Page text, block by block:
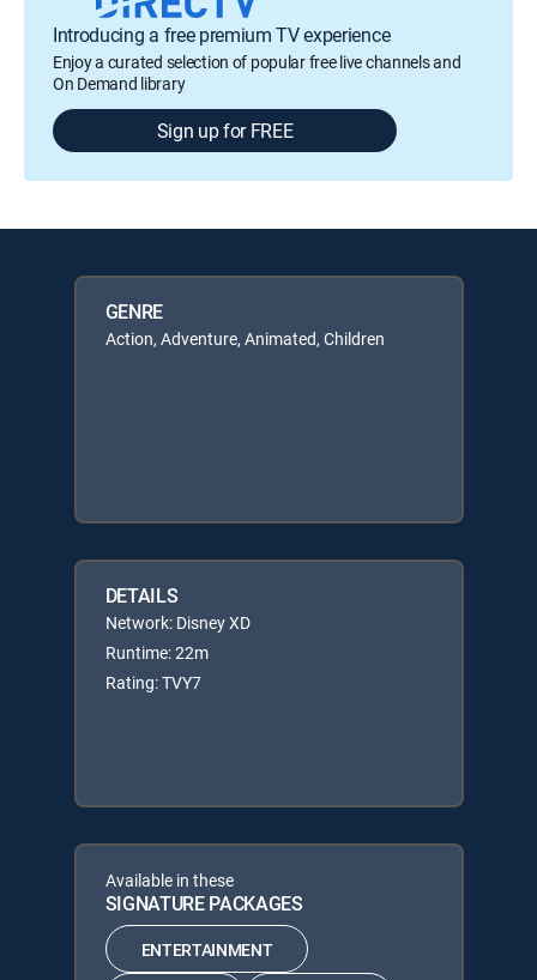
Introducing a free premium TV experience
Enjoy a curated selection of popular free live channels and
On Demand library
Sign up for FREE
GENRE
Action, Adventure, Animated, Children
DETAILS
Network: Disney XD
Runtime: 22m
Rating: TVY7
Available in these
SIGNATURE PACKAGES
ENTERTAINMENT